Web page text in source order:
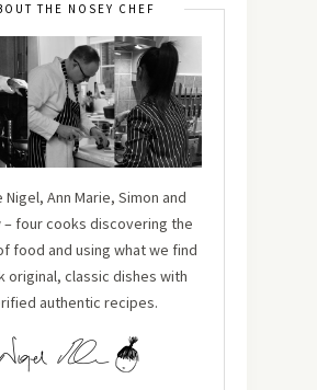
THE NOSEY CHEF
Nigel, Ann Marie, Simon and
– four cooks discovering the
food and using what we find
original, classic dishes with
authentic recipes.